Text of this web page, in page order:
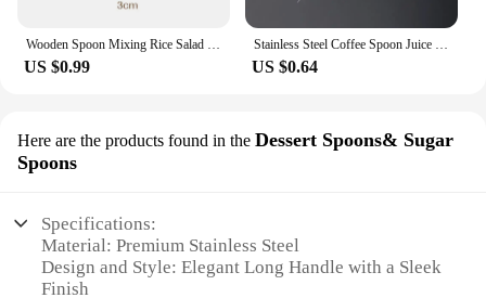
US $0.99 US $0.64
Here are the products found in the Dessert Spoons& Sugar
Spoons
Specifications:
Material: Premium Stainless Steel
Design and Style: Elegant Long Handle with a Sleek
Finish